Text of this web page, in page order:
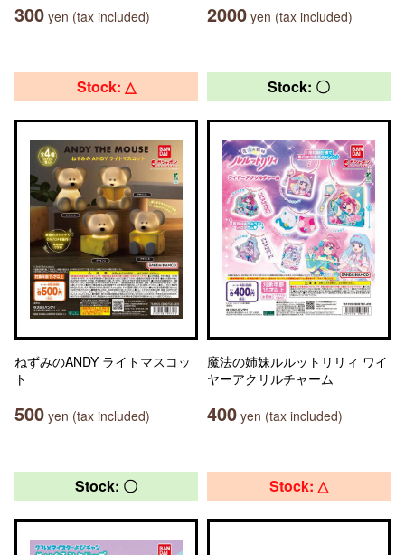
300 yen (tax included) 2000 yen (tax included)
Stock: △
ねずみのANDY ライトマスコッ
ト
500 yen (tax included)
Stock: 〇
魔法の姉妹ルルットリリィ ワイ
ヤーアクリルチャーム
400 yen (tax included)
Stock: 〇 Stock: △